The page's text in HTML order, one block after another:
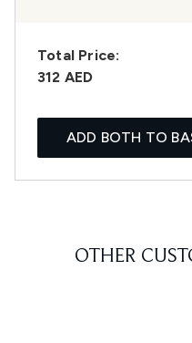
Total Price:
312 AED
ADD BOTH TO
OTHER